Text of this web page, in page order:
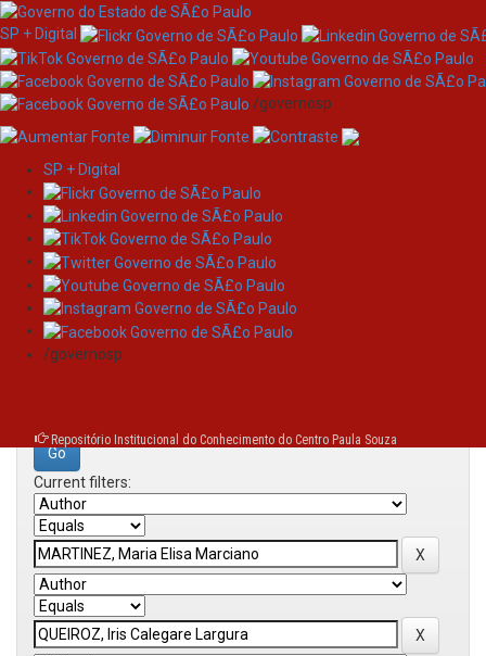
Skip
navigation
SP + Digital
/governosp
SP + Digital
/governosp
Repositório Institucional do Conhecimento do Centro Paula Souza
Search
Search:
Current filters: